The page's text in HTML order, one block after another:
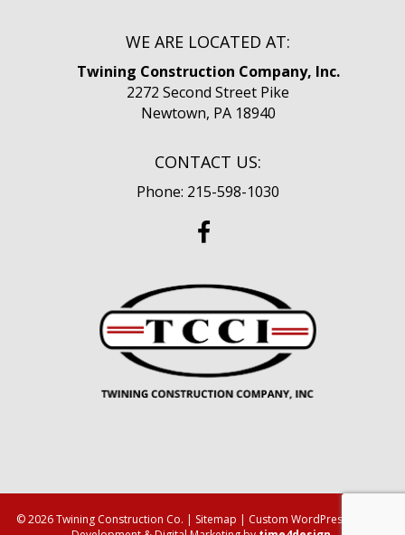
WE ARE LOCATED AT:
Twining Construction Company, Inc.
2272 Second Street Pike
Newtown, PA 18940
CONTACT US:
Phone: 215-598-1030
© 2026 Twining Construction Co. | Sitemap | Custom WordPress Design,